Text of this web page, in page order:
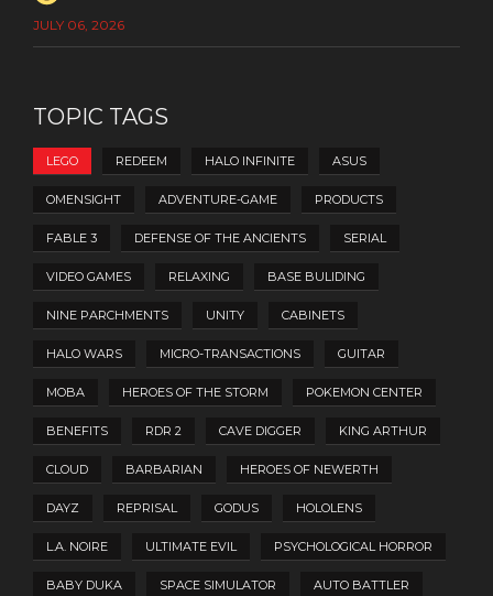
JULY 06, 2026
TOPIC TAGS
LEGO REDEEM HALO INFINITE ASUS
OMENSIGHT ADVENTURE-GAME PRODUCTS
FABLE 3 DEFENSE OF THE ANCIENTS SERIAL
VIDEO GAMES RELAXING BASE BULIDING
NINE PARCHMENTS UNITY CABINETS
HALO WARS MICRO-TRANSACTIONS GUITAR
MOBA HEROES OF THE STORM POKEMON CENTER
BENEFITS RDR 2 CAVE DIGGER KING ARTHUR
CLOUD BARBARIAN HEROES OF NEWERTH
DAYZ REPRISAL GODUS HOLOLENS
L.A. NOIRE ULTIMATE EVIL PSYCHOLOGICAL HORROR
BABY DUKA SPACE SIMULATOR AUTO BATTLER